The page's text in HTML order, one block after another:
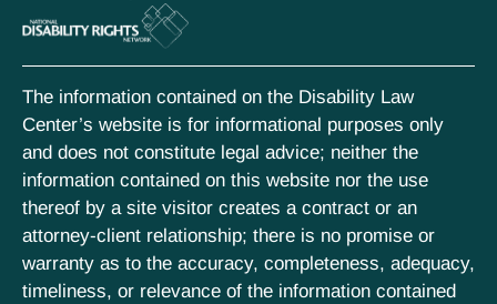
The information contained on the Disability Law
Center’s website is for informational purposes only
and does not constitute legal advice; neither the
information contained on this website nor the use
thereof by a site visitor creates a contract or an
attorney-client relationship; there is no promise or
warranty as to the accuracy, completeness, adequacy,
timeliness, or relevance of the information contained